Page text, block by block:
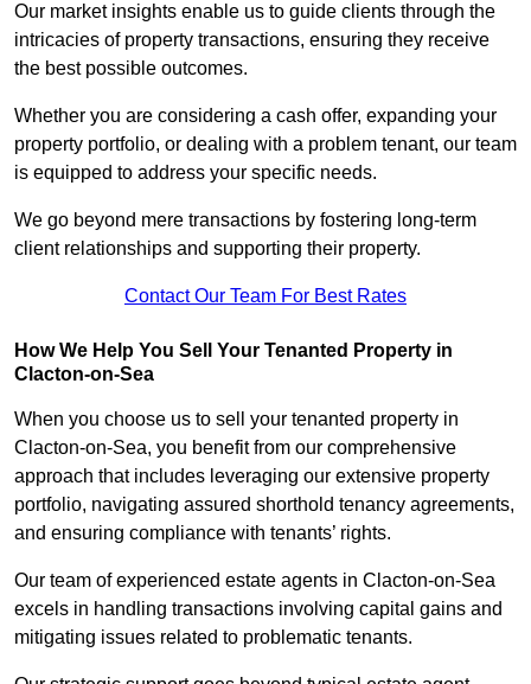
Our market insights enable us to guide clients through the
intricacies of property transactions, ensuring they receive
the best possible outcomes.
Whether you are considering a cash offer, expanding your
property portfolio, or dealing with a problem tenant, our team
is equipped to address your specific needs.
We go beyond mere transactions by fostering long-term
client relationships and supporting their property.
Contact Our Team For Best Rates
How We Help You Sell Your Tenanted Property in
Clacton-on-Sea
When you choose us to sell your tenanted property in
Clacton-on-Sea, you benefit from our comprehensive
approach that includes leveraging our extensive property
portfolio, navigating assured shorthold tenancy agreements,
and ensuring compliance with tenants’ rights.
Our team of experienced estate agents in Clacton-on-Sea
excels in handling transactions involving capital gains and
mitigating issues related to problematic tenants.